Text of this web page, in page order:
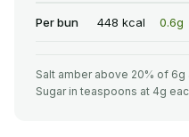
Per bun 448 kcal 0.6g
Salt amber above 20% of
Sugar in teaspoons at 4g